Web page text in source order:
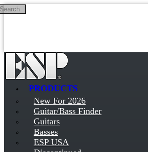
Skip to main content
PRODUCTS
New For 2026
Guitar/Bass Finder
Guitars
Basses
ESP USA